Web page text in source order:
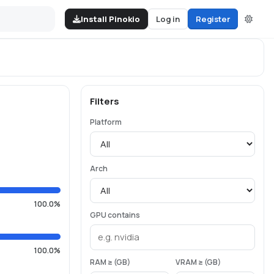
Install Pinokio Log in Register
100.0%
100.0%
Filters
Platform
Arch
GPU contains
RAM ≥ (GB) VRAM ≥ (GB)